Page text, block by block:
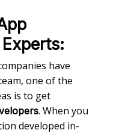
have
one of the
is to get
. When you
developed in-